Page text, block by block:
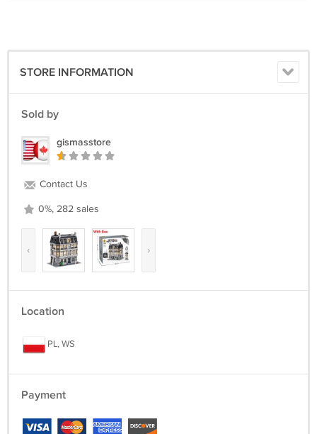
STORE INFORMATION
Sold by
gismasstore
Contact Us
0%, 282 sales
‹ ›
Location
PL, WS
Payment